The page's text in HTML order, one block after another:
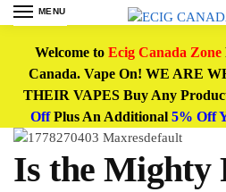
MENU
Welcome to Ecig Canada Zone
Canada. Vape On! WE ARE
THEIR VAPES Buy Any
OffPlus An Additional 5% Off
Is the Mighty